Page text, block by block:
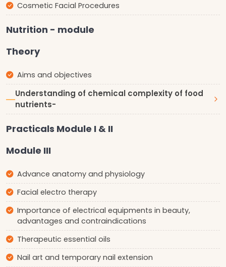
Cosmetic Facial Procedures
Nutrition - module
Theory
Aims and objectives
Understanding of chemical complexity of food
nutrients-
Practicals Module I & II
Module III
Advance anatomy and physiology
Facial electro therapy
Importance of electrical equipments in beauty,
advantages and contraindications
Therapeutic essential oils
Nail art and temporary nail extension